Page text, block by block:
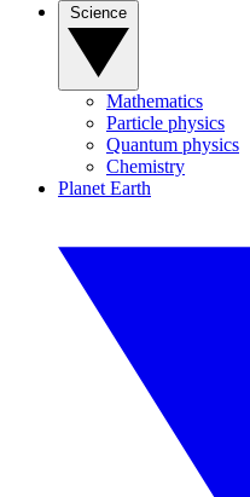
Mathematics
Particle physics
Quantum physics
Chemistry
Planet Earth